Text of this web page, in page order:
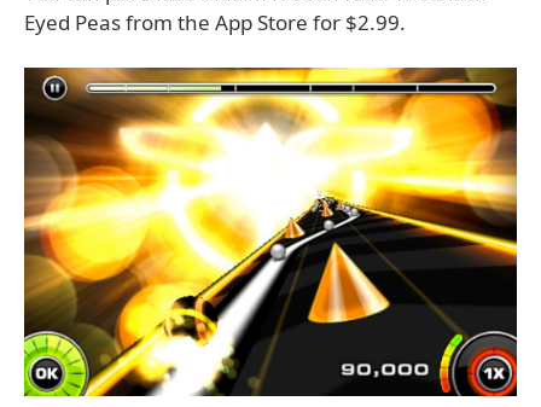
Eyed Peas from the App Store for $2.99.